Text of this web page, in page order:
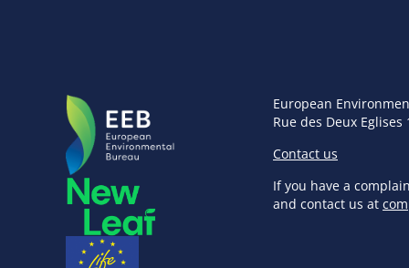
European
Rue des Deux Eglises
Contact us
If you have a
and contact us at